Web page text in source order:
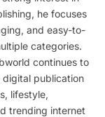
he focuses
and easy-to-
categories.
continues to
publication
lifestyle,
trending internet